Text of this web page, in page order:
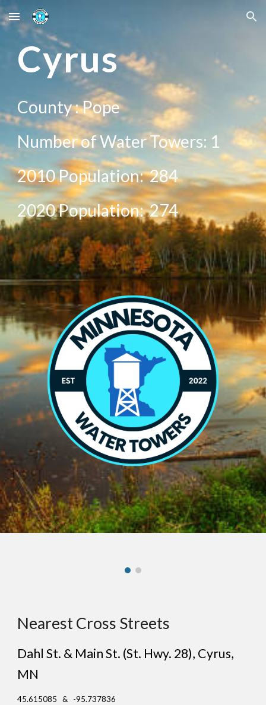
Skip to main content Skip to navigation
Cyrus
County :Pope
Number of Water Towers: 1
2010 Population:284
2020Population:274
Nearest Cross Streets
Dahl St. & Main St. (St. Hwy. 28), Cyrus,
MN
45.615085 & -95.737836